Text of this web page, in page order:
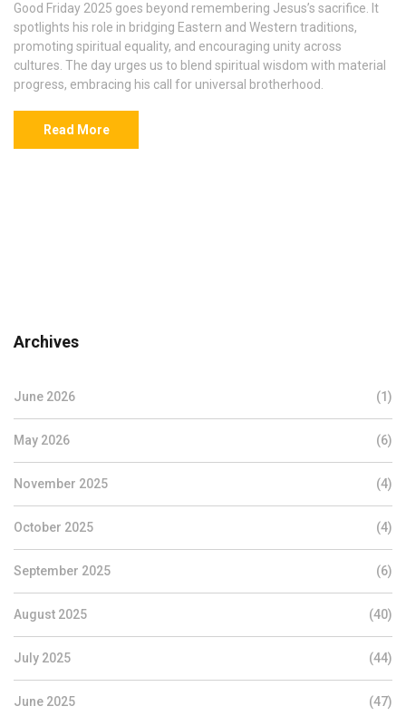
Good Friday 2025 goes beyond remembering Jesus’s sacrifice. It
spotlights his role in bridging Eastern and Western traditions,
promoting spiritual equality, and encouraging unity across
cultures. The day urges us to blend spiritual wisdom with material
progress, embracing his call for universal brotherhood.
Read More
Archives
June 2026 (1)
May 2026 (6)
November 2025 (4)
October 2025 (4)
September 2025 (6)
August 2025 (40)
July 2025 (44)
June 2025 (47)